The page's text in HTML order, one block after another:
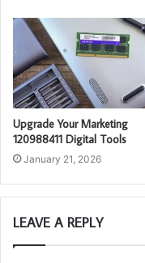
Upgrade Your Marketing
120988411 Digital Tools
January 21, 2026
LEAVE A REPLY